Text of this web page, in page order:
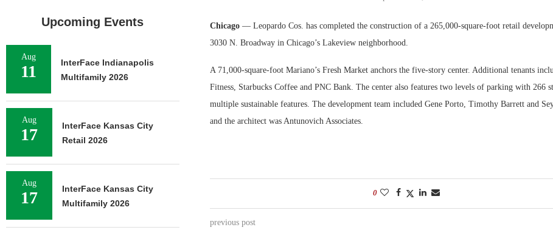
Chicago— Leopardo Cos. has completed the construction of a 265,000-square-foot retail
3030 N. Broadway in Chicago’s Lakeview neighborhood.
A 71,000-square-foot Mariano’s Fresh Market anchors the five-story center. Additional tenants
Fitness, Starbucks Coffee and PNC Bank. The center also features two levels of parking with 266
multiple sustainable features. The development team included Gene Porto, Timothy Barrett and
and the architect was Antunovich Associates.
0
previous post
Upcoming Events
Aug
11
InterFace Indianapolis
Multifamily 2026
Aug
17
InterFace Kansas City
Retail 2026
Aug
17
InterFace Kansas City
Multifamily 2026